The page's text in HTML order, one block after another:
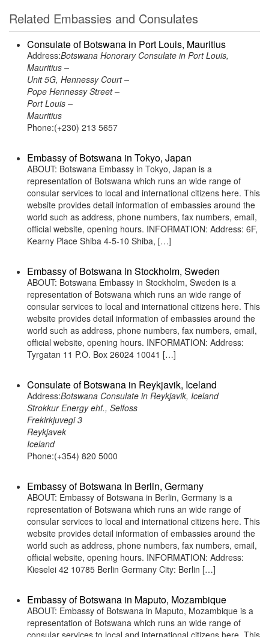
Related Embassies and Consulates
Consulate of Botswana in Port Louis, Mauritius
Address:Botswana Honorary Consulate in Port Louis,
Mauritius –
Unit 5G, Hennessy Court –
Pope Hennessy Street –
Port Louis –
Mauritius
Phone:(+230) 213 5657
Embassy of Botswana in Tokyo, Japan
ABOUT: Botswana Embassy in Tokyo, Japan is a
representation of Botswana which runs an wide range of
consular services to local and international citizens here. This
website provides detail information of embassies around the
world such as address, phone numbers, fax numbers, email,
official website, opening hours. INFORMATION: Address: 6F,
Kearny Place Shiba 4-5-10 Shiba, […]
Embassy of Botswana in Stockholm, Sweden
ABOUT: Botswana Embassy in Stockholm, Sweden is a
representation of Botswana which runs an wide range of
consular services to local and international citizens here. This
website provides detail information of embassies around the
world such as address, phone numbers, fax numbers, email,
official website, opening hours. INFORMATION: Address:
Tyrgatan 11 P.O. Box 26024 10041 […]
Consulate of Botswana in Reykjavik, Iceland
Address:Botswana Consulate in Reykjavik, Iceland
Strokkur Energy ehf., Selfoss
Frekirkjuvegi 3
Reykjavek
Iceland
Phone:(+354) 820 5000
Embassy of Botswana in Berlin, Germany
ABOUT: Embassy of Botswana in Berlin, Germany is a
representation of Botswana which runs an wide range of
consular services to local and international citizens here. This
website provides detail information of embassies around the
world such as address, phone numbers, fax numbers, email,
official website, opening hours. INFORMATION: Address:
Kieselei 42 10785 Berlin Germany City: Berlin […]
Embassy of Botswana in Maputo, Mozambique
ABOUT: Embassy of Botswana in Maputo, Mozambique is a
representation of Botswana which runs an wide range of
consular services to local and international citizens here. This